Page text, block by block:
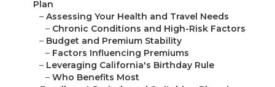
Plan
– Assessing Your Health and Travel Needs
– Chronic Conditions and High-Risk Factors
– Budget and Premium Stability
– Factors Influencing Premiums
– Leveraging California's Birthday Rule
– Who Benefits Most